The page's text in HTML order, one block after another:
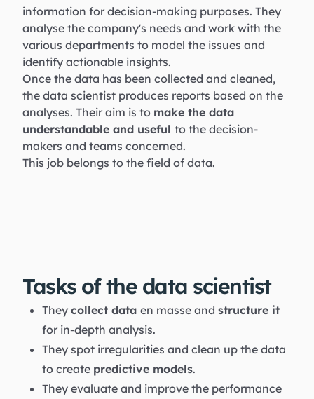
information for decision-making purposes. They
analyse the company's needs and work with the
various departments to model the issues and
identify actionable insights.
Once the data has been collected and cleaned,
the data scientist produces reports based on the
analyses. Their aim is to make the data
understandable and useful to the decision-
makers and teams concerned.
This job belongs to the field of data.
Tasks of the data scientist
They collect data en masse and structure it
for in-depth analysis.
They spot irregularities and clean up the data
to create predictive models.
They evaluate and improve the performance